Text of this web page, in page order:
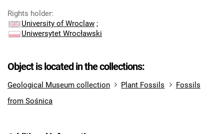
Rights holder:
University of Wroclaw ;
Uniwersytet Wrocławski
Object is located in the collections:
Geological Museum collection Plant Fossils
Fossils
from Sośnica